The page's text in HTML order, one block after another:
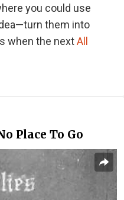
you could use
them into
when the nextAll
Place To Go